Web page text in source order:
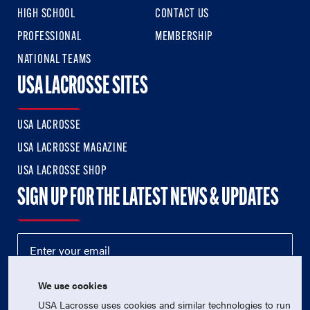
HIGH SCHOOL
PROFESSIONAL
NATIONAL TEAMS
CONTACT US
MEMBERSHIP
USA LACROSSE SITES
USA LACROSSE
USA LACROSSE MAGAZINE
USA LACROSSE SHOP
SIGN UP FOR THE LATEST NEWS & UPDATES
We use cookies
USA Lacrosse uses cookies and similar technologies to run